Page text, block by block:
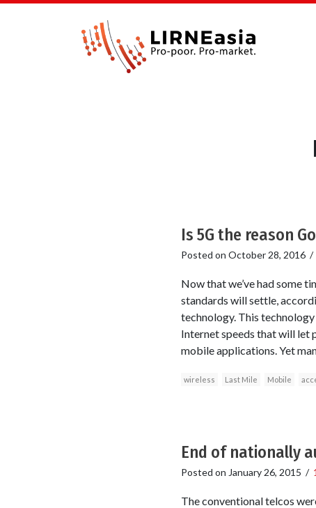
Is 5G the reason
Posted on October 28, 2016/
Now that we’ve had some
standards will settle,
technology. This
Internet speeds that will let
mobile applications. Yet
wireless Last Mile Mobile
End of nationally
Posted on January 26, 2015 /
The conventional telcos